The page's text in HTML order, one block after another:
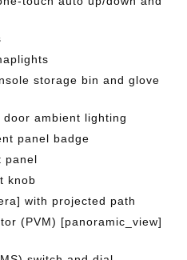
storage bin and glove
ambient lighting
panel badge
panel
knob
with projected path
(PVM) [panoramic_view]